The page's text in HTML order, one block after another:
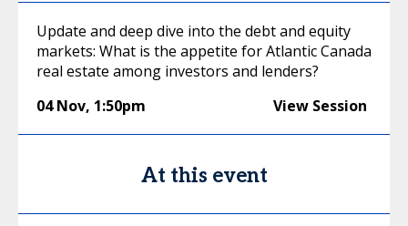
Update and deep dive into the debt and equity
markets: What is the appetite for Atlantic Canada
real estate among investors and lenders?
04 Nov, 1:50pm View Session
At this event